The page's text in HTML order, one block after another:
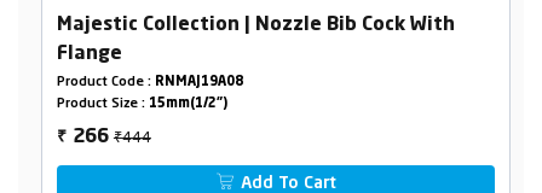
Majestic Collection | Nozzle Bib Cock With
Flange
Product Code : RNMAJ19A08
Product Size : 15mm(1/2")
₹ 266₹444
Add To Cart